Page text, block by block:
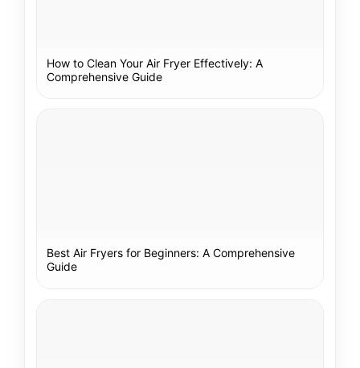
How to Clean Your Air Fryer Effectively: A
Comprehensive Guide
Best Air Fryers for Beginners: A Comprehensive
Guide